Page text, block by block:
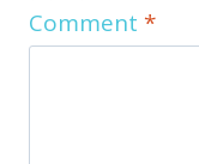
Comment *